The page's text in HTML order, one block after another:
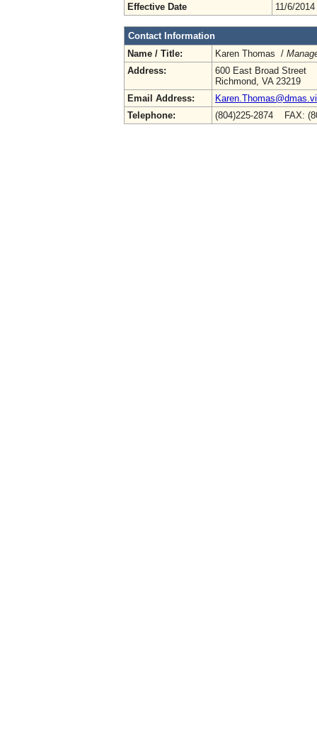
Effective Date
11/6/2014
Contact Information
Name / Title:
Karen Thomas /
Address:
600 East Broad Street
Richmond, VA 23219
Email Address:
Telephone:
(804)225-2874 FAX: